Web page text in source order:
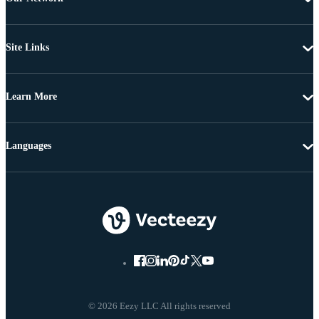
Site Links
Learn More
© 2026 Eezy LLC All rights reserved
Languages